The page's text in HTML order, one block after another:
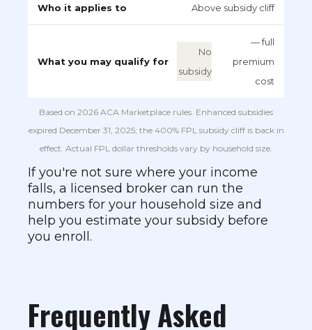
Above subsidy cliff
No
subsidy
— full
premium
cost
Based on 2026 ACA Marketplace rules. Enhanced subsidies
expired December 31, 2025; the 400% FPL subsidy cliff is back in
effect. Actual FPL dollar thresholds vary by household size.
If you're not sure where your income
falls, a licensed broker can run the
numbers for your household size and
help you estimate your subsidy before
you enroll.
Frequently Asked